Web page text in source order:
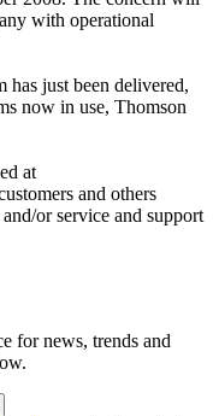
with operational
has just been delivered,
now in use, Thomson
at
and others
or service and support
for news, trends and